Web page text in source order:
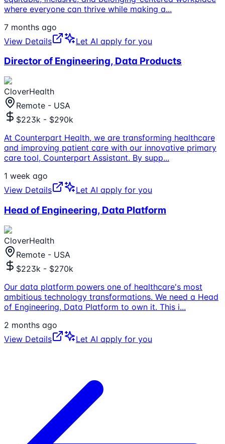
where everyone can thrive while making a...
7 months ago
View Details
Let AI apply for you
Director of Engineering, Data Products
CloverHealth
Remote - USA
$223k - $290k
At Counterpart Health, we are transforming healthcare
and improving patient care with our innovative primary
care tool, Counterpart Assistant. By supp...
1 week ago
View Details
Let AI apply for you
Head of Engineering, Data Platform
CloverHealth
Remote - USA
$223k - $270k
Our data platform powers one of healthcare's most
ambitious technology transformations. We need a Head
of Engineering, Data Platform to own it. This i...
2 months ago
View Details
Let AI apply for you